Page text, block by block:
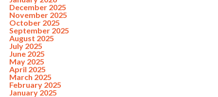
December 2025
November 2025
October 2025
September 2025
August 2025
July 2025
June 2025
May 2025
April 2025
March 2025
February 2025
January 2025